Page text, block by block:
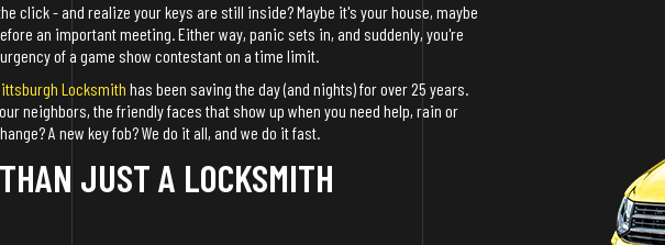
click - and realize your keys are still inside? Maybe it's your house, maybe
an important meeting. Either way, panic sets in, and suddenly, you're
of a game show contestant on a time limit.
Locksmith has been saving the day (and nights) for over 25 years.
neighbors, the friendly faces that show up when you need help, rain or
A new key fob? We do it all, and we do it fast.
JUST A LOCKSMITH